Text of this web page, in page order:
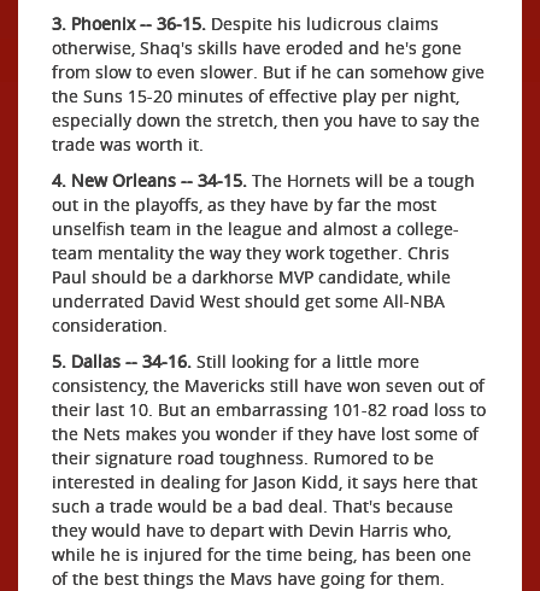
3. Phoenix -- 36-15. Despite his ludicrous claims
otherwise, Shaq's skills have eroded and he's gone
from slow to even slower. But if he can somehow give
the Suns 15-20 minutes of effective play per night,
especially down the stretch, then you have to say the
trade was worth it.
4. New Orleans -- 34-15. The Hornets will be a tough
out in the playoffs, as they have by far the most
unselfish team in the league and almost a college-
team mentality the way they work together. Chris
Paul should be a darkhorse MVP candidate, while
underrated David West should get some All-NBA
consideration.
5. Dallas -- 34-16. Still looking for a little more
consistency, the Mavericks still have won seven out of
their last 10. But an embarrassing 101-82 road loss to
the Nets makes you wonder if they have lost some of
their signature road toughness. Rumored to be
interested in dealing for Jason Kidd, it says here that
such a trade would be a bad deal. That's because
they would have to depart with Devin Harris who,
while he is injured for the time being, has been one
of the best things the Mavs have going for them.